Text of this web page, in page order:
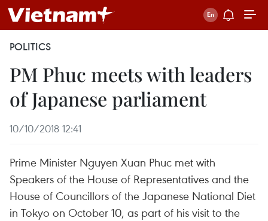
POLITICS
PM Phuc meets with leaders
of Japanese parliament
10/10/2018 12:41
Prime Minister Nguyen Xuan Phuc met with
Speakers of the House of Representatives and the
House of Councillors of the Japanese National Diet
in Tokyo on October 10, as part of his visit to the